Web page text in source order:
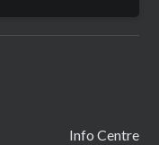
Info Centre